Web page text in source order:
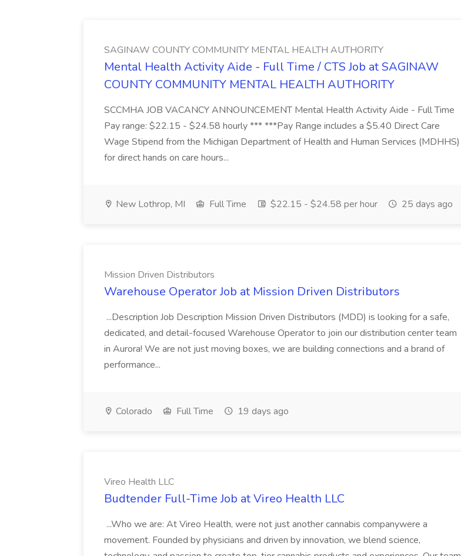
SAGINAW COUNTY COMMUNITY MENTAL HEALTH AUTHORITY
Mental Health Activity Aide - Full Time / CTS Job at SAGINAW
COUNTY COMMUNITY MENTAL HEALTH AUTHORITY
SCCMHA JOB VACANCY ANNOUNCEMENT Mental Health Activity Aide - Full Time
Pay range: $22.15 - $24.58 hourly *** ***Pay Range includes a $5.40 Direct Care
Wage Stipend from the Michigan Department of Health and Human Services (MDHHS)
for direct hands on care hours...
New Lothrop, MI Full Time $22.15 - $24.58 per hour 25 days ago
Mission Driven Distributors
Warehouse Operator Job at Mission Driven Distributors
...Description Job Description Mission Driven Distributors (MDD) is looking for a safe,
dedicated, and detail-focused Warehouse Operator to join our distribution center team
in Aurora! We are not just moving boxes, we are building connections and a brand of
performance...
Colorado Full Time 19 days ago
Vireo Health LLC
Budtender Full-Time Job at Vireo Health LLC
...Who we are: At Vireo Health, were not just another cannabis companywere a
movement. Founded by physicians and driven by innovation, we blend science,